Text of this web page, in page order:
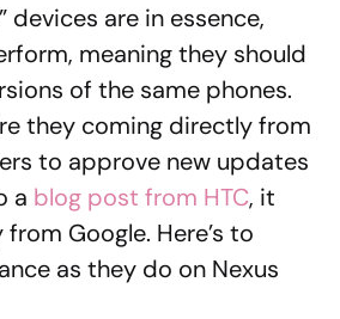
devices are in essence,
meaning they should
of the same phones.
they coming directly from
to approve new updates
a blog post from HTC, it
Google. Here’s to
as they do on Nexus